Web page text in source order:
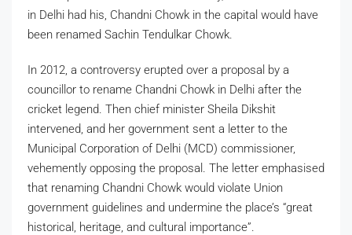
in Delhi had his, Chandni Chowk in the capital would have
been renamed Sachin Tendulkar Chowk.
In 2012, a controversy erupted over a proposal by a
councillor to rename Chandni Chowk in Delhi after the
cricket legend. Then chief minister Sheila Dikshit
intervened, and her government sent a letter to the
Municipal Corporation of Delhi (MCD) commissioner,
vehemently opposing the proposal. The letter emphasised
that renaming Chandni Chowk would violate Union
government guidelines and undermine the place’s “great
historical, heritage, and cultural importance”.